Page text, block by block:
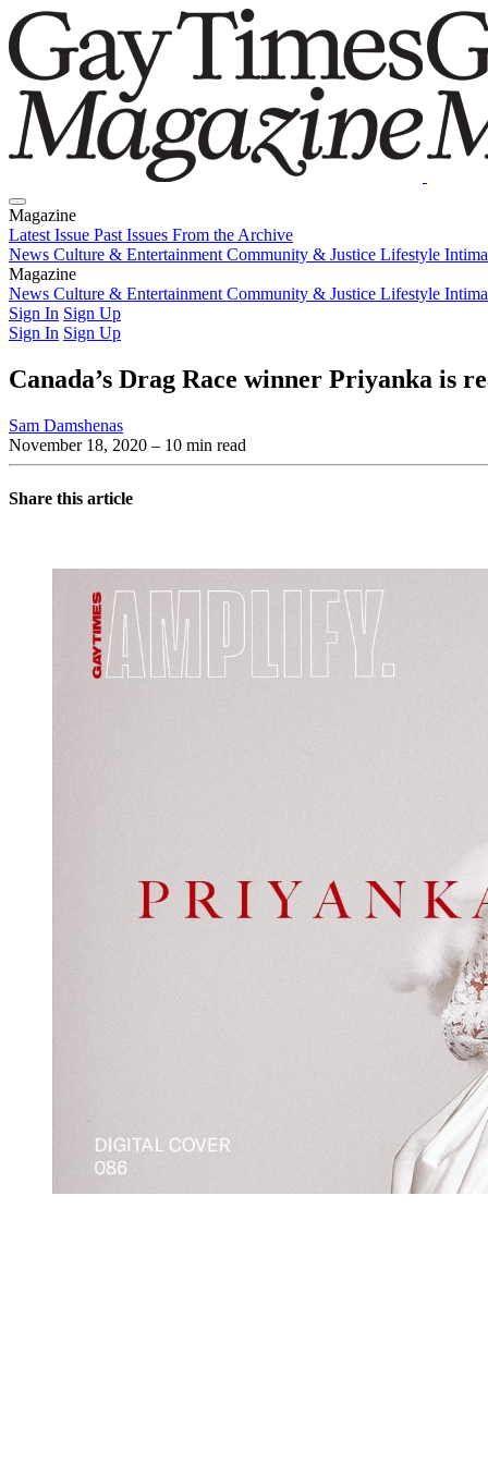
Magazine
Latest Issue Past Issues From the Archive
News Culture & Entertainment Community & Justice Lifestyle
Magazine
Latest IssuePast IssuesFrom the Archive
News Culture & Entertainment Community & Justice Lifestyle
Sign In Sign Up
Sign In Sign Up
Canada’s Drag Race winner Priyanka is
Sam Damshenas
November 18, 2020 – 10 min read
Share this article